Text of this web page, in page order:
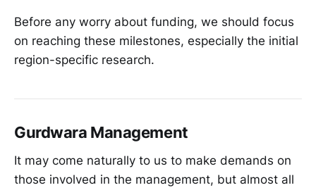
Before any worry about funding, we should focus
on reaching these milestones, especially the initial
region-specific research.
Gurdwara Management
It may come naturally to us to make demands on
those involved in the management, but almost all